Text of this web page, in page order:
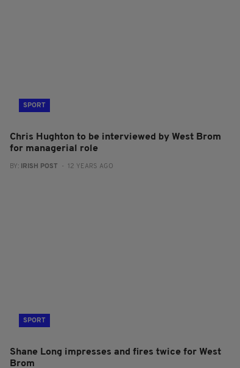
SPORT
Chris Hughton to be interviewed by West Brom
for managerial role
BY: IRISH POST - 12 YEARS AGO
SPORT
Shane Long impresses and fires twice for West
Brom